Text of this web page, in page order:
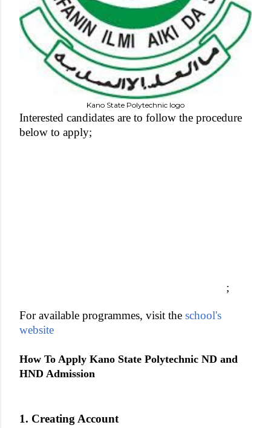
Kano State Polytechnic logo
Interested candidates are to follow the procedure
below to apply;
;
For available programmes, visit the school's
website
How To Apply Kano State Polytechnic ND and
HND Admission
1. Creating Account